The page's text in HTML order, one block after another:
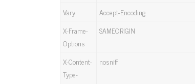
Vary
Accept-Encoding
X-Frame-
Options
SAMEORIGIN
X-Content-
Type-
nosniff